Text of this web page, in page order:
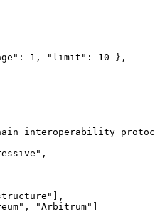
1, "limit": 10 },
interoperability
"Arbitrum"]